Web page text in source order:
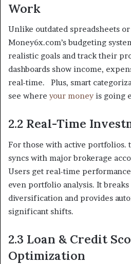
Work
Unlike outdated spreadsheets
Money6x.com’s budgeting
realistic goals and track their
dashboards show income,
real-time. Plus, smart
see where your moneyis going
2.2 Real-Time
For those with active portfolios.
syncs with major brokerage
Users get real-time
even portfolio analysis. It
diversification and provides
significant shifts.
2.3 Loan & Credit
Optimization